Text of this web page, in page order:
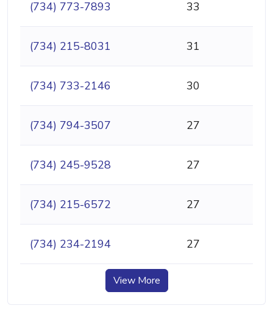
(734) 773-7893 33
(734) 215-8031 31
(734) 733-2146 30
(734) 794-3507 27
(734) 245-9528 27
(734) 215-6572 27
(734) 234-2194 27
View More